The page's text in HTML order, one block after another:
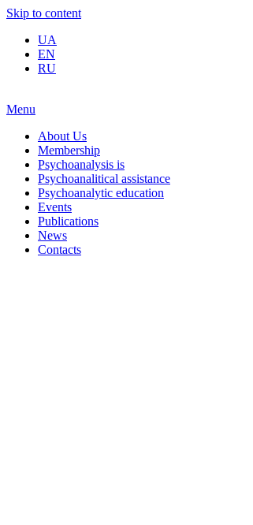
Skip to content
UA
EN
RU
Menu
About Us
Membership
Psychoanalysis is
Psychoanalitical assistance
Psychoanalytic education
Events
Publications
News
Contacts